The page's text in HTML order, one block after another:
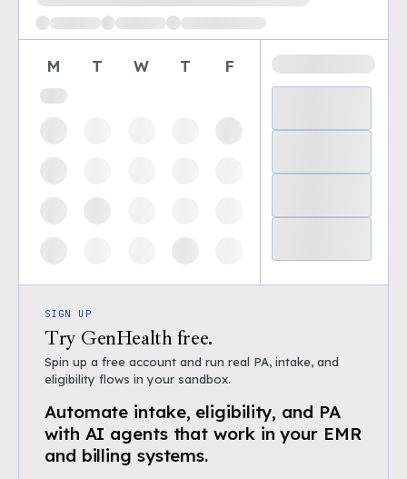
M T W T F
SIGN UP
Try GenHealth free.
Spin up a free account and run real PA, intake, and
eligibility flows in your sandbox.
Automate intake, eligibility, and PA
with AI agents that work in your EMR
and billing systems.